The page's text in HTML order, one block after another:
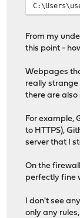
über
2 2 ms
3 7 ms
4 3 ms
6 6 ms
7 39 ms
8 4 ms
From my
this point -
Webpages
really
there are also
For example,
to HTTPS),
server that I
On the
perfectly fine
I don't see
only any